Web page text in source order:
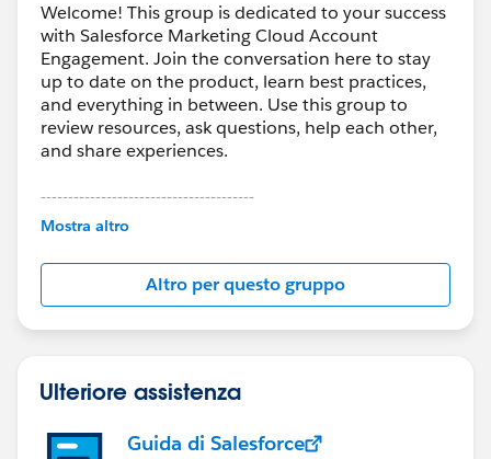
Welcome! This group is dedicated to your success
with Salesforce Marketing Cloud Account
Engagement. Join the conversation here to stay
up to date on the product, learn best practices,
and everything in between. Use this group to
review resources, ask questions, help each other,
and share experiences.
---------------------------------------
This group is maintained and moderated by
this group falls under the official Forward-Looking
http://investor.salesforce.com/about-
us/investor/forward-looking-
statements/default.aspx
Mostra altro
Altro per questo gruppo
Ulteriore assistenza
Guida di Salesforce